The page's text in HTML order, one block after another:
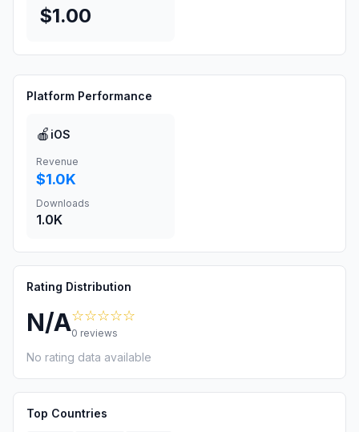
$1.00
Platform Performance
🍎 iOS
Revenue
$1.0K
Downloads
1.0K
Rating Distribution
N/A☆☆☆☆☆
0 reviews
No rating data available
Top Countries